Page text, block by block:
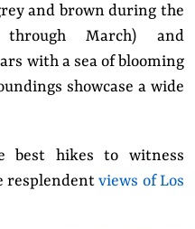
and brown during the
March) and
with a sea of blooming
showcase a wide
best hikes to witness
resplendentviews of Los